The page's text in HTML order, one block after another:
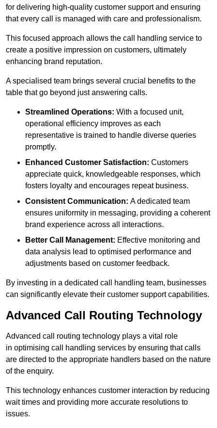
for delivering high-quality customer support and ensuring
that every call is managed with care and professionalism.
This focused approach allows the call handling service to
create a positive impression on customers, ultimately
enhancing brand reputation.
A specialised team brings several crucial benefits to the
table that go beyond just answering calls.
Streamlined Operations: With a focused unit,
operational efficiency improves as each
representative is trained to handle diverse queries
promptly.
Enhanced Customer Satisfaction: Customers
appreciate quick, knowledgeable responses, which
fosters loyalty and encourages repeat business.
Consistent Communication: A dedicated team
ensures uniformity in messaging, providing a coherent
brand experience across all interactions.
Better Call Management: Effective monitoring and
data analysis lead to optimised performance and
adjustments based on customer feedback.
By investing in a dedicated call handling team, businesses
can significantly elevate their customer support capabilities.
Advanced Call Routing Technology
Advanced call routing technology plays a vital role
in optimising call handling services by ensuring that calls
are directed to the appropriate handlers based on the nature
of the enquiry.
This technology enhances customer interaction by reducing
wait times and providing more accurate resolutions to
issues.